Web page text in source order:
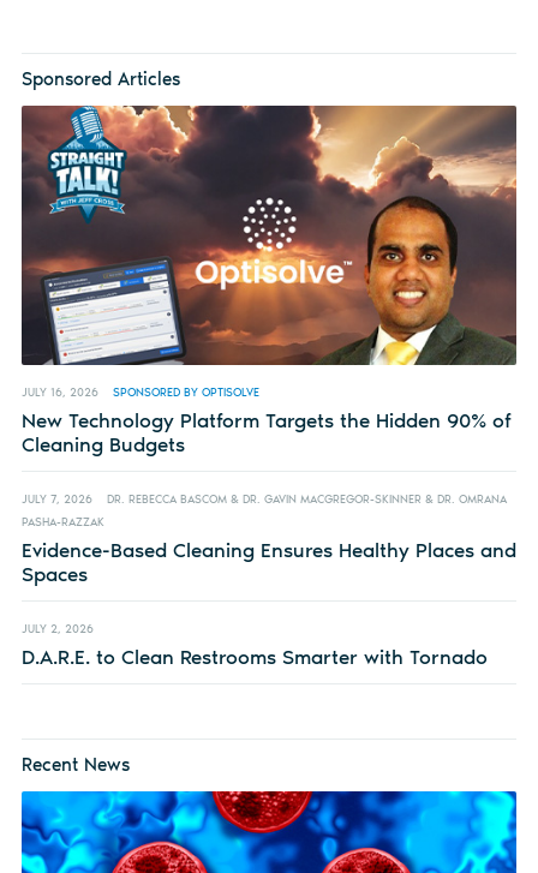
Sponsored Articles
JULY 16, 2026 SPONSORED BY OPTISOLVE
New Technology Platform Targets the Hidden 90% of
Cleaning Budgets
JULY 7, 2026
DR. REBECCA BASCOM & DR. GAVIN MACGREGOR-SKINNER & DR. OMRANA
PASHA-RAZZAK
Evidence-Based Cleaning Ensures Healthy Places and
Spaces
JULY 2, 2026
D.A.R.E. to Clean Restrooms Smarter with Tornado
Recent News